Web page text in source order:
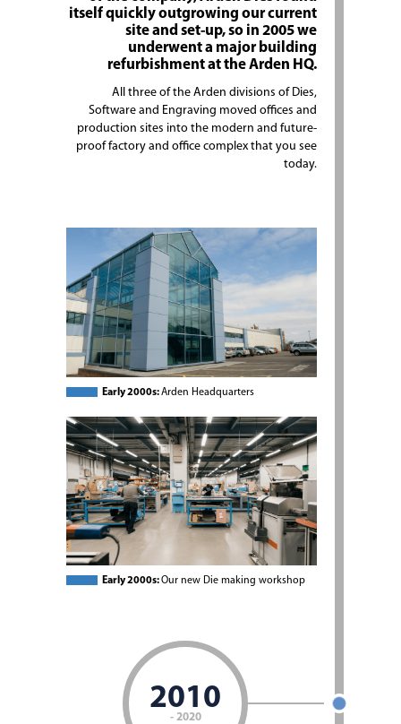
itself quickly outgrowing our current
site and set-up, so in 2005 we
underwent a major building
refurbishment at the Arden HQ.
All three of the Arden divisions of Dies,
Software and Engraving moved offices and
production sites into the modern and future-
proof factory and office complex that you see
today.
Early 2000s:Arden Headquarters
Early 2000s:Our new Die making workshop
2010
- 2020